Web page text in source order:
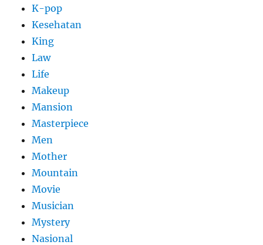
K-pop
Kesehatan
King
Law
Life
Makeup
Mansion
Masterpiece
Men
Mother
Mountain
Movie
Musician
Mystery
Nasional